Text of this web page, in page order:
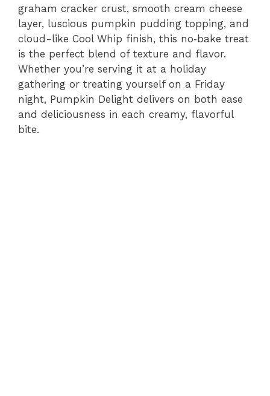
graham cracker crust, smooth cream cheese
layer, luscious pumpkin pudding topping, and
cloud-like Cool Whip finish, this no​‑bake treat
is the perfect blend of texture and flavor.
Whether you’re serving it at a holiday
gathering or treating yourself on a Friday
night, Pumpkin Delight delivers on both ease
and deliciousness in each creamy, flavorful
bite.